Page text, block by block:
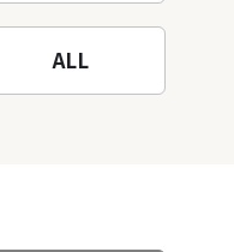
ALL